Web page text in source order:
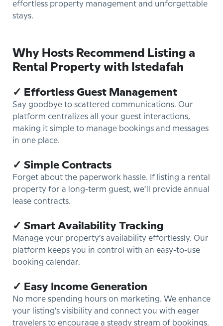
effortless property management and unforgettable
stays.
Why Hosts Recommend Listing a
Rental Property with Istedafah
✓ Effortless Guest Management
Say goodbye to scattered communications. Our
platform centralizes all your guest interactions,
making it simple to manage bookings and messages
in one place.
✓ Simple Contracts
Forget about the paperwork hassle. If listing a rental
property for a long-term guest, we’ll provide annual
lease contracts.
✓ Smart Availability Tracking
Manage your property’s availability effortlessly. Our
platform keeps you in control with an easy-to-use
booking calendar.
✓ Easy Income Generation
No more spending hours on marketing. We enhance
your listing’s visibility and connect you with eager
travelers to encourage a steady stream of bookings.